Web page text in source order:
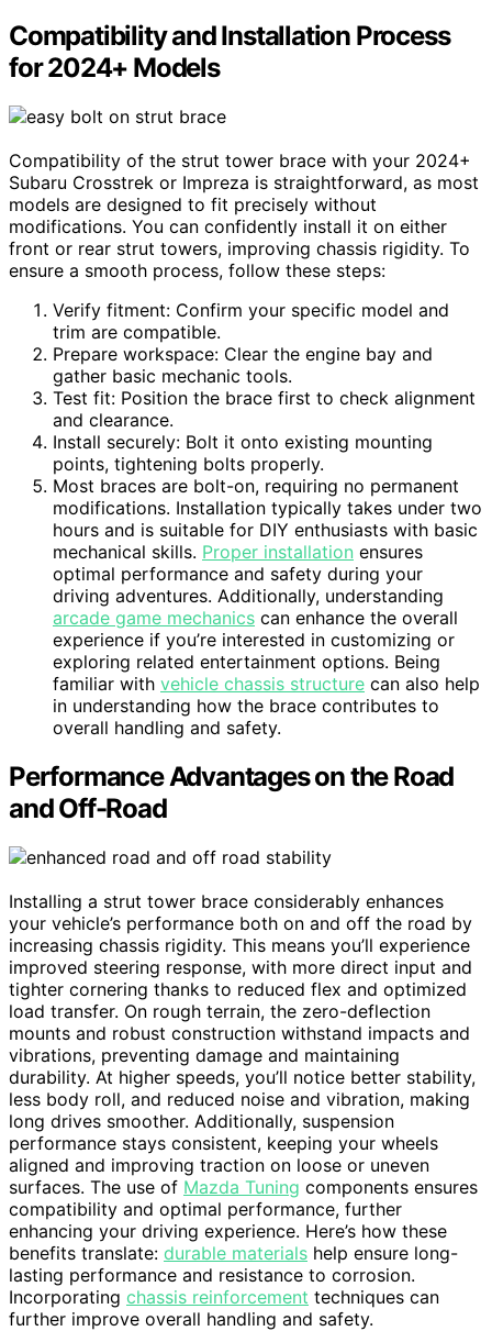
Compatibility and Installation Process
for 2024+ Models
Compatibility of the strut tower brace with your 2024+
Subaru Crosstrek or Impreza is straightforward, as most
models are designed to fit precisely without
modifications. You can confidently install it on either
front or rear strut towers, improving chassis rigidity. To
ensure a smooth process, follow these steps:
Verify fitment: Confirm your specific model and
trim are compatible.
Prepare workspace: Clear the engine bay and
gather basic mechanic tools.
Test fit: Position the brace first to check alignment
and clearance.
Install securely: Bolt it onto existing mounting
points, tightening bolts properly.
Most braces are bolt-on, requiring no permanent
modifications. Installation typically takes under two
hours and is suitable for DIY enthusiasts with basic
mechanical skills. Proper installation ensures
optimal performance and safety during your
driving adventures. Additionally, understanding
arcade game mechanics can enhance the overall
experience if you’re interested in customizing or
exploring related entertainment options. Being
familiar with vehicle chassis structure can also help
in understanding how the brace contributes to
overall handling and safety.
Performance Advantages on the Road
and Off-Road
Installing a strut tower brace considerably enhances
your vehicle’s performance both on and off the road by
increasing chassis rigidity. This means you’ll experience
improved steering response, with more direct input and
tighter cornering thanks to reduced flex and optimized
load transfer. On rough terrain, the zero-deflection
mounts and robust construction withstand impacts and
vibrations, preventing damage and maintaining
durability. At higher speeds, you’ll notice better stability,
less body roll, and reduced noise and vibration, making
long drives smoother. Additionally, suspension
performance stays consistent, keeping your wheels
aligned and improving traction on loose or uneven
surfaces. The use of Mazda Tuning components ensures
compatibility and optimal performance, further
enhancing your driving experience. Here’s how these
benefits translate: durable materials help ensure long-
lasting performance and resistance to corrosion.
Incorporating chassis reinforcement techniques can
further improve overall handling and safety.